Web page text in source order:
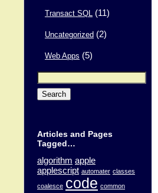
Transact SQL (11)
Uncategorized (2)
Web Apps (5)
Search
for:
Articles and Pages
Tagged…
algorithm apple
applescript automater classes
coalesce code common